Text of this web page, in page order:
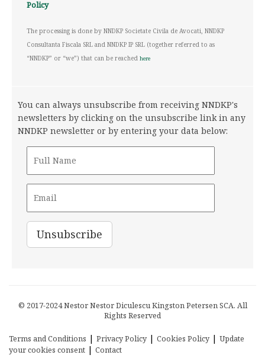
Policy
The processing is done by NNDKP Societate Civila de Avocati, NNDKP
Consultanta Fiscala SRL and NNDKP IP SRL (together referred to as
“NNDKP” or “we”) that can be reached here
You can always unsubscribe from receiving NNDKP's
newsletters by clicking on the unsubscribe link in any
NNDKP newsletter or by entering your data below:
© 2017-2024 Nestor Nestor Diculescu Kingston Petersen SCA. All
Rights Reserved
Terms and Conditions | Privacy Policy | Cookies Policy | Update
your cookies consent | Contact